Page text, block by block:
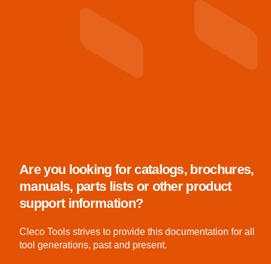
Are you looking for catalogs, brochures,
manuals, parts lists or other product
support information?
Cleco Tools strives to provide this documentation for all
tool generations, past and present.